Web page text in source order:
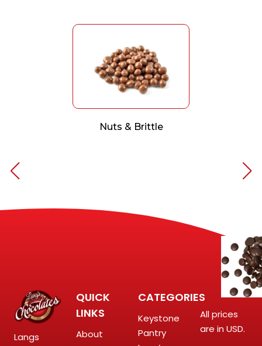
Nuts & Brittle
Langs
QUICK
LINKS
About
CATEGORIES
Keystone
Pantry
All prices
are in USD.